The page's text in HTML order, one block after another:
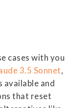
cases with you
3.5 Sonnet,
available and
that reset